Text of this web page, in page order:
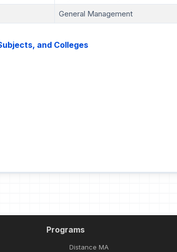
General Management
and Colleges
Programs
Distance MA